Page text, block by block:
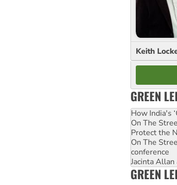
Keith
GREEN
How India's
On The
Protect the
On The
conference
Jacinta
GREEN